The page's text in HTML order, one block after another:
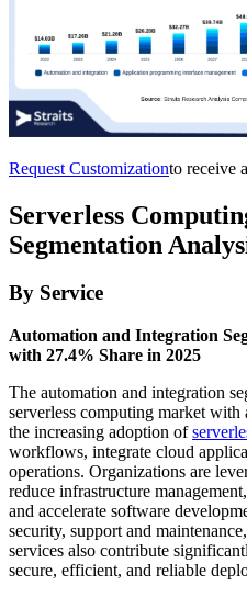
Request Customizationto receive
Serverless
Segmentation
By Service
Automation and Integration
with 27.4% Share in 2025
The automation and integration
serverless computing market
the increasing adoption of
workflows, integrate cloud
operations. Organizations are
reduce infrastructure
and accelerate software
security, support and
services also contribute
secure, efficient, and reliable